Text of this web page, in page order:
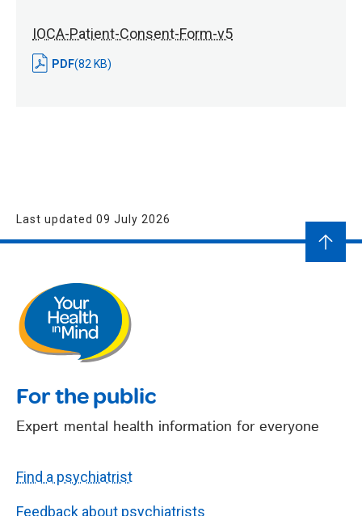
IOCA-Patient-Consent-Form-v5
PDF(82 KB)
Last updated 09 July 2026
For the public
Expert mental health information for everyone
Find a psychiatrist
Feedback about psychiatrists